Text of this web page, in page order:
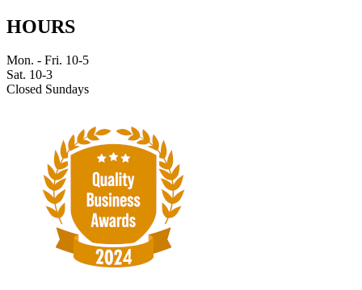
HOURS
Mon. - Fri. 10-5
Sat. 10-3
Closed Sundays